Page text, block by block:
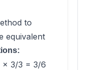
to
equivalent
× 3/3 = 3/6